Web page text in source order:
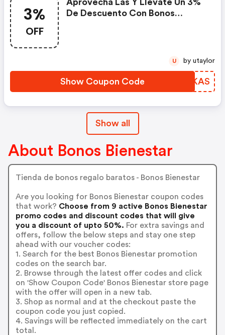
3%
OFF
Aprovecha Las Y Llévate Un 3%
De Descuento Con Bonos
Show Coupon Code MMPKAS
U by utaylor
Show all
About Bonos Bienestar
Tienda de bonos regalo baratos - Bonos Bienestar
Are you looking for Bonos Bienestar coupon codes
that work? Choose from 9 active Bonos Bienestar
promo codes and discount codes that will give
you a discount of upto 50%. For extra savings and
offers, follow the below steps and stay one step
ahead with our voucher codes:
1. Search for the best Bonos Bienestar promotion
codes on the search bar.
2. Browse through the latest offer codes and click
on 'Show Coupon Code' Bonos Bienestar store page
with the offer will open in a new tab.
3. Shop as normal and at the checkout paste the
coupon code you just copied.
4. Savings will be reflected immediately on the cart
total.